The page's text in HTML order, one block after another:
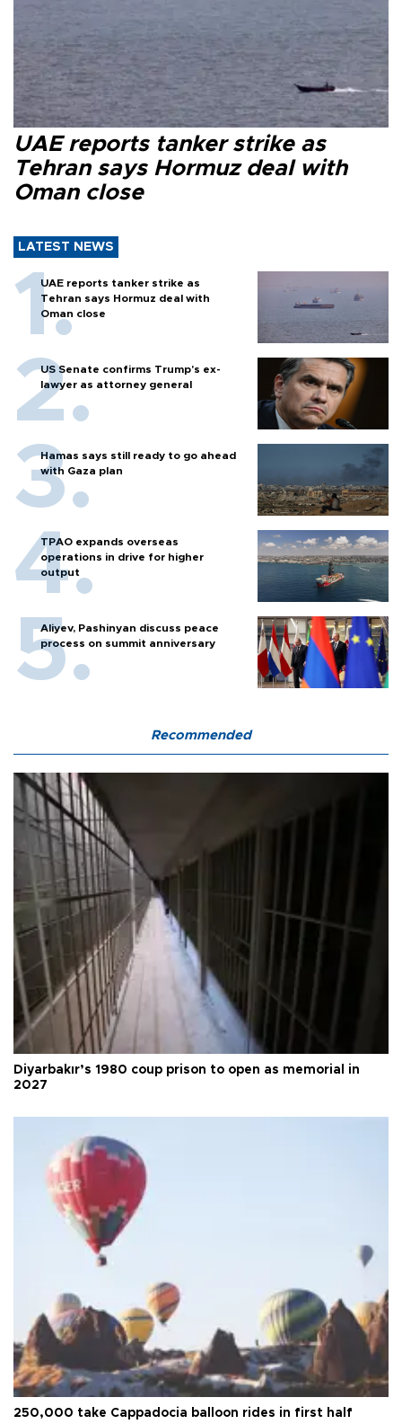
UAE reports tanker strike as
Tehran says Hormuz deal with
Oman close
LATEST NEWS
UAE reports tanker strike as
Tehran says Hormuz deal with
Oman close
US Senate confirms Trump's ex-
lawyer as attorney general
Hamas says still ready to go ahead
with Gaza plan
TPAO expands overseas
operations in drive for higher
output
Aliyev, Pashinyan discuss peace
process on summit anniversary
Recommended
Diyarbakır’s 1980 coup prison to open as memorial in
2027
250,000 take Cappadocia balloon rides in first half